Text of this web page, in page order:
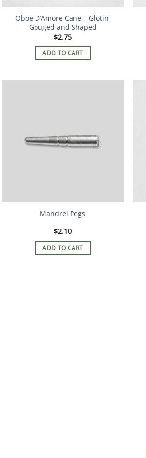
product
page
Oboe D’Amore Cane – Glotin,
Gouged and Shaped
$2.75
ADD TO CART
Mandrel Pegs
$2.10
ADD TO CART